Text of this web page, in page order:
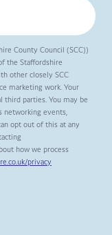
County Council (SCC))
the Staffordshire
other closely SCC
marketing work. Your
parties. You may be
networking events,
opt out of this at any
how we process
privacy